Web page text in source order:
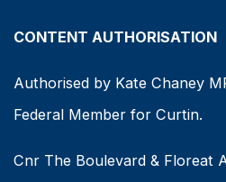
CONTENT AUTHORISATION
Authorised by Kate Chaney
Federal Member for Curtin.
Cnr The Boulevard & Floreat